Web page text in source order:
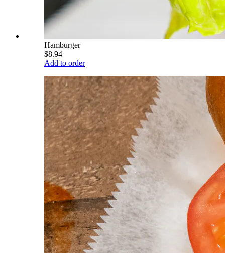
Hamburger
$8.94
Add to order